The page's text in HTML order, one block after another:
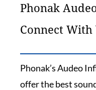
Phonak
Connect
Phonak’s Audeo
offer the best